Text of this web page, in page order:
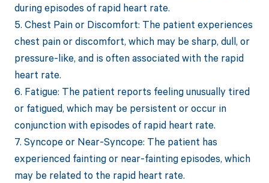
during episodes of rapid heart rate.
5. Chest Pain or Discomfort: The patient experiences
chest pain or discomfort, which may be sharp, dull, or
pressure-like, and is often associated with the rapid
heart rate.
6. Fatigue: The patient reports feeling unusually tired
or fatigued, which may be persistent or occur in
conjunction with episodes of rapid heart rate.
7. Syncope or Near-Syncope: The patient has
experienced fainting or near-fainting episodes, which
may be related to the rapid heart rate.